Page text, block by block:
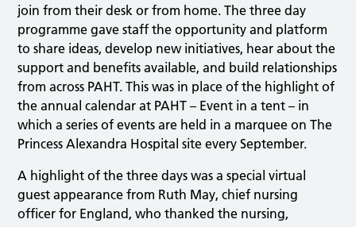
join from their desk or from home. The three day
programme gave staff the opportunity and platform
to share ideas, develop new initiatives, hear about the
support and benefits available, and build relationships
from across PAHT. This was in place of the highlight of
the annual calendar at PAHT – Event in a tent – in
which a series of events are held in a marquee on The
Princess Alexandra Hospital site every September.
A highlight of the three days was a special virtual
guest appearance from Ruth May, chief nursing
officer for England, who thanked the nursing,